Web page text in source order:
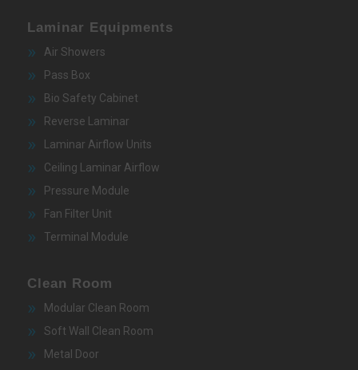
Laminar Equipments
Air Showers
Pass Box
Bio Safety Cabinet
Reverse Laminar
Laminar Airflow Units
Ceiling Laminar Airflow
Pressure Module
Fan Filter Unit
Terminal Module
Clean Room
Modular Clean Room
Soft Wall Clean Room
Metal Door